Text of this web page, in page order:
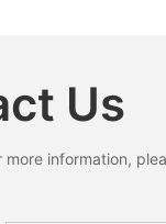
Us
information,